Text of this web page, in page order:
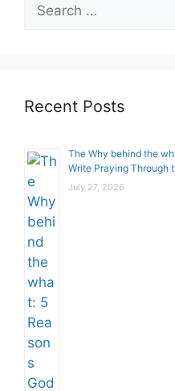
for:
Recent Posts
The Why behind the
Write Praying Through
July 27, 2026